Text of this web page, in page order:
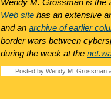
Wendy M. Grossman is the
Web site has an extensive
and an archive of earlier
border wars between
during the week at the
Posted by Wendy M. Grossman